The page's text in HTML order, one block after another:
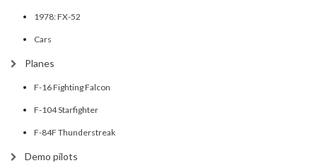
1978: FX-52
Cars
Planes
F-16 Fighting Falcon
F-104 Starfighter
F-84F Thunderstreak
Demo pilots